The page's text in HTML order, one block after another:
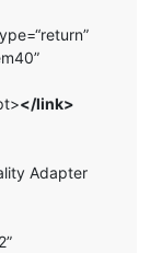
</link>
Adapter